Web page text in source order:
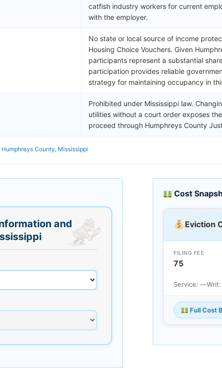
catfish industry workers for current
with the employer.
No state or local source of income
Housing Choice Vouchers. Given
participants represent a substantial
participation provides reliable
strategy for maintaining occupancy in
Prohibited under Mississippi law.
utilities without a court order exposes
proceed through Humphreys County
Humphreys County, Mississippi
and
Cost
Eviction
FILING FEE
75
Service: —
Full Cost